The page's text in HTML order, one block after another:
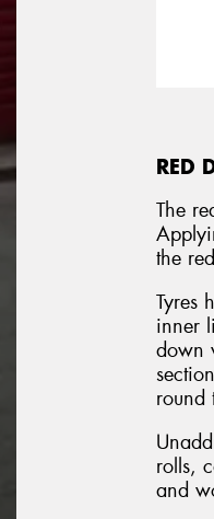
RED
The
the
Tyres
inner
down
round
rolls,
and